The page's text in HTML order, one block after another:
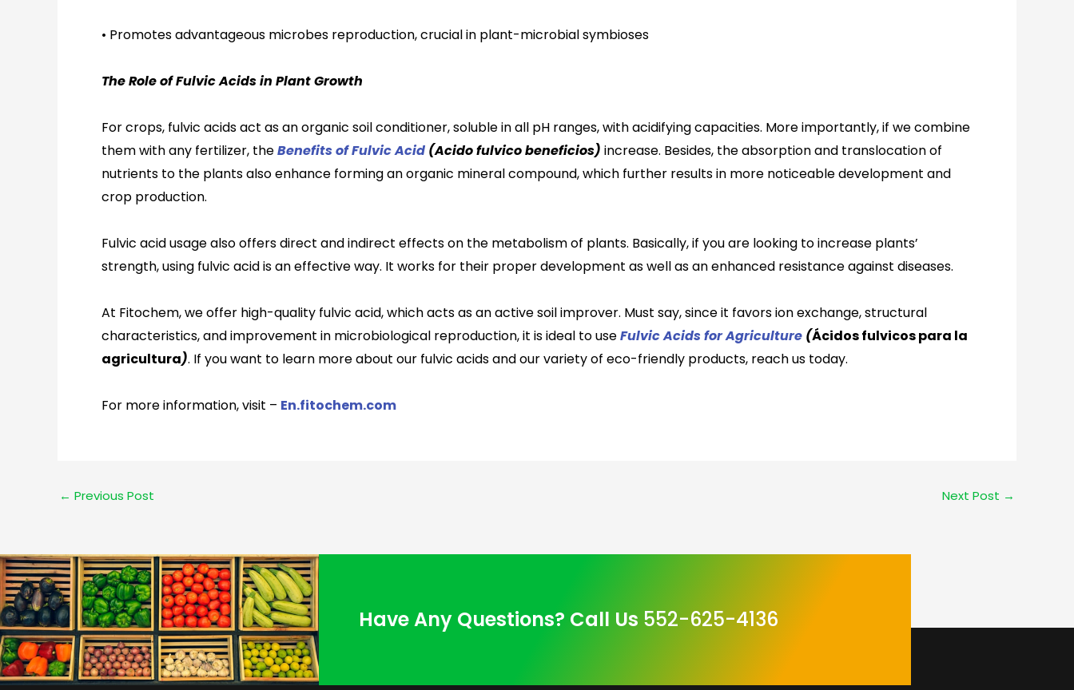
• Promotes advantageous microbes reproduction,crucial in plant-microbial symbioses
The Role of Fulvic Acidsin Plant Growth
For crops, fulvic acids act as an organic soil conditioner, soluble in all pH ranges, with acidifying capacities. More importantly, if we combine
themwith any fertilizer, theBenefits of Fulvic Acid (Acido fulvico beneficios) increase. Besides, the absorption and translocation of
nutrients to the plants also enhance forming an organic mineral compound, which further results in more noticeable development and
crop production.
Fulvic acid usage also offers direct and indirect effects on the metabolism of plants. Basically, if you are looking to increase plants’
strength, using fulvic acidis an effective way. It works for their proper development as well asan enhanced resistance against diseases.
At Fitochem, we offer high-quality fulvic acid, which actsas an active soil improver. Must say, since it favors ion exchange, structural
characteristics, and improvement in microbiological reproduction, it is ideal to useFulvic Acids for Agriculture (Ácidos fulvicos para la
agricultura). If you want to learn more about our fulvic acidsandour variety of eco-friendly products, reach us today.
For more information, visit – En.fitochem.com
← Previous Post Next Post →
Have Any Questions? Call Us 552-625-4136